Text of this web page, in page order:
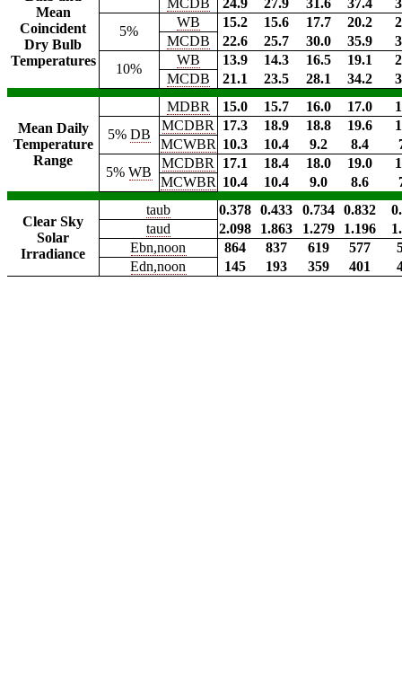
Mean
Coincident
Dry Bulb
Temperatures
MCDB 24.9 27.9 31.6 37.4
5%
WB 15.2 15.6 17.7 20.2
MCDB
22.6 25.7 30.0 35.9
10%
WB 13.9 14.3 16.5 19.1
MCDB
21.1 23.5 28.1 34.2
Mean Daily
Temperature
Range
MDBR 15.0 15.7 16.0 17.0
5% DB
MCDBR 17.3 18.9 18.8 19.6
MCWBR 10.3 10.4 9.2 8.4
5%WB
MCDBR 17.1 18.4 18.0 19.0
MCWBR 10.4 10.4 9.0 8.6
Clear Sky
Solar
Irradiance
taub 0.378 0.433 0.734 0.832
taud
2.098 1.863 1.279 1.196
Ebn,noon
864 837 619 577
Edn,noon
145 193 359 401